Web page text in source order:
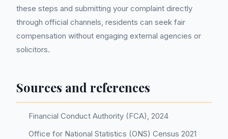
these steps and submitting your complaint directly
through official channels, residents can seek fair
compensation without engaging external agencies or
solicitors.
Sources and references
Financial Conduct Authority (FCA), 2024
Office for National Statistics (ONS) Census 2021